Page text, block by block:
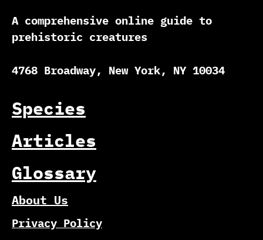
A comprehensive online guide to
prehistoric creatures
4768 Broadway, New York, NY 10034
Species
Articles
Glossary
About Us
Privacy Policy